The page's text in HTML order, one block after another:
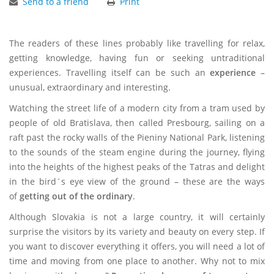
The readers of these lines probably like travelling for relax,
getting knowledge, having fun or seeking untraditional
experiences. Travelling itself can be such anexperience –
unusual, extraordinary and interesting.
Watching the street life of a modern city from a tram used by
people of old Bratislava, then called Presbourg, sailing on a
raft past the rocky walls of the Pieniny National Park, listening
to the sounds of the steam engine during the journey, flying
into the heights of the highest peaks of the Tatras and delight
in the bird´s eye view of the ground – these are the ways
ofgetting out of the ordinary.
Although Slovakia is not a large country, it will certainly
surprise the visitors by its variety and beauty on every step. If
you want to discover everything it offers, you will need a lot of
time and moving from one place to another. Why not to mix